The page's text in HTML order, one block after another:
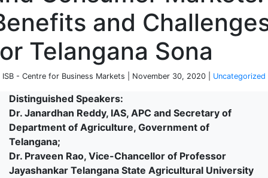
and
Telangana Sona
ISB - Centre for Business Markets | November 30, 2020 | Uncategorized
Distinguished Speakers:
Dr. Janardhan Reddy, IAS, APC and Secretary of
Department of Agriculture, Government of
Telangana;
Dr. Praveen Rao, Vice-Chancellor of Professor
Jayashankar Telangana State Agricultural University